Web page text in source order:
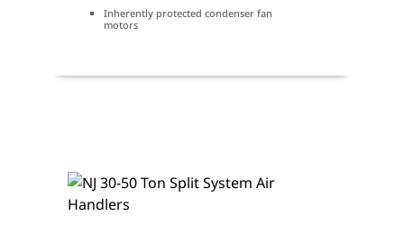
Inherently protected condenser fan
motors